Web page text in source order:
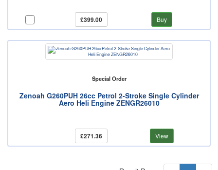
£399.00 Buy
Special Order
Zenoah G260PUH 26cc Petrol 2-Stroke Single Cylinder
Aero Heli Engine ZENGR26010
£271.36 View